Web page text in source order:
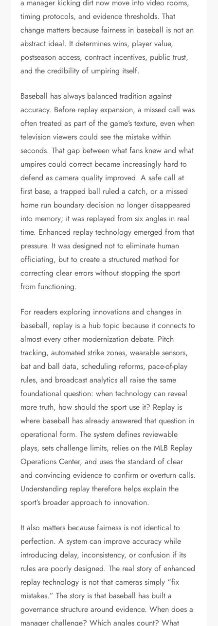
a manager kicking dirt now move into video rooms,
timing protocols, and evidence thresholds. That
change matters because fairness in baseball is not an
abstract ideal. It determines wins, player value,
postseason access, contract incentives, public trust,
and the credibility of umpiring itself.
Baseball has always balanced tradition against
accuracy. Before replay expansion, a missed call was
often treated as part of the game’s texture, even when
television viewers could see the mistake within
seconds. That gap between what fans knew and what
umpires could correct became increasingly hard to
defend as camera quality improved. A safe call at
first base, a trapped ball ruled a catch, or a missed
home run boundary decision no longer disappeared
into memory; it was replayed from six angles in real
time. Enhanced replay technology emerged from that
pressure. It was designed not to eliminate human
officiating, but to create a structured method for
correcting clear errors without stopping the sport
from functioning.
For readers exploring innovations and changes in
baseball, replay is a hub topic because it connects to
almost every other modernization debate. Pitch
tracking, automated strike zones, wearable sensors,
bat and ball data, scheduling reforms, pace-of-play
rules, and broadcast analytics all raise the same
foundational question: when technology can reveal
more truth, how should the sport use it? Replay is
where baseball has already answered that question in
operational form. The system defines reviewable
plays, sets challenge limits, relies on the MLB Replay
Operations Center, and uses the standard of clear
and convincing evidence to confirm or overturn calls.
Understanding replay therefore helps explain the
sport’s broader approach to innovation.
It also matters because fairness is not identical to
perfection. A system can improve accuracy while
introducing delay, inconsistency, or confusion if its
rules are poorly designed. The real story of enhanced
replay technology is not that cameras simply “fix
mistakes.” The story is that baseball has built a
governance structure around evidence. When does a
manager challenge? Which angles count? What